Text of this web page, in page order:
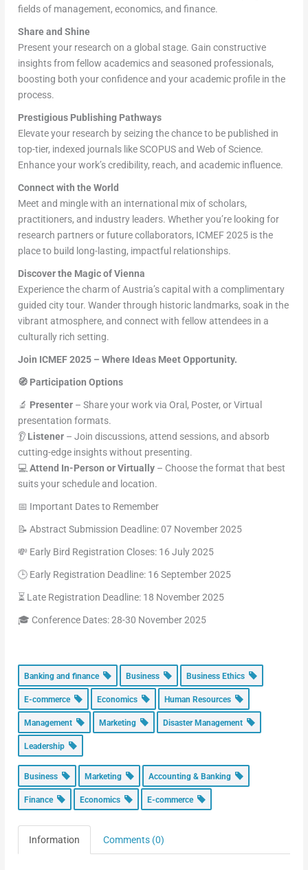
fields of management, economics, and finance.
Share and Shine
Present your research on a global stage. Gain constructive
insights from fellow academics and seasoned professionals,
boosting both your confidence and your academic profile in the
process.
Prestigious Publishing Pathways
Elevate your research by seizing the chance to be published in
top-tier, indexed journals like SCOPUS and Web of Science.
Enhance your work’s credibility, reach, and academic influence.
Connect with the World
Meet and mingle with an international mix of scholars,
practitioners, and industry leaders. Whether you’re looking for
research partners or future collaborators, ICMEF 2025 is the
place to build long-lasting, impactful relationships.
Discover the Magic of Vienna
Experience the charm of Austria’s capital with a complimentary
guided city tour. Wander through historic landmarks, soak in the
vibrant atmosphere, and connect with fellow attendees in a
culturally rich setting.
Join ICMEF 2025 – Where Ideas Meet Opportunity.
🧭 Participation Options
🔬 Presenter – Share your work via Oral, Poster, or Virtual
presentation formats.
👂 Listener – Join discussions, attend sessions, and absorb
cutting-edge insights without presenting.
💻Attend In-Person or Virtually – Choose the format that best
suits your schedule and location.
📅 Important Dates to Remember
📝 Abstract Submission Deadline: 07 November 2025
💸 Early Bird Registration Closes: 16 July 2025
🕒 Early Registration Deadline: 16 September 2025
⏳ Late Registration Deadline: 18 November 2025
🎓 Conference Dates: 28-30 November 2025
Banking and finance Business Business Ethics
E-commerce Economics Human Resources
Management Marketing Disaster Management
Leadership
Business Marketing Accounting & Banking
Finance Economics E-commerce
Information Comments (0)